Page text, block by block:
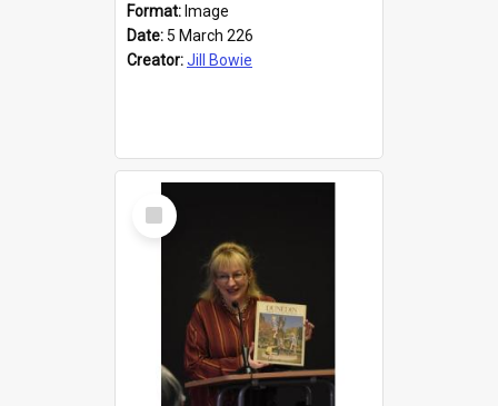
Format: Image
Date: 5 March 226
Creator:Jill Bowie
Select
Item